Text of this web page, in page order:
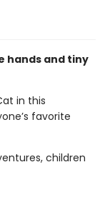
hands and tiny
in this
favorite
children